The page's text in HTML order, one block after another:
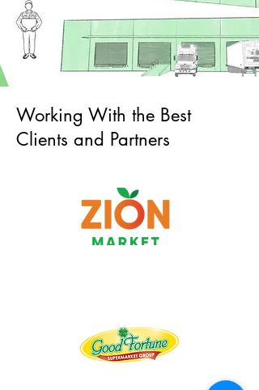
Working With the Best
Clients and Partners